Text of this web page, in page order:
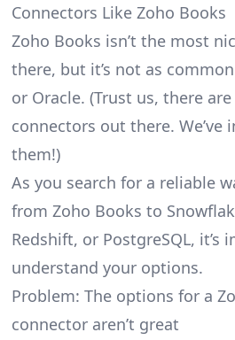
Connectors Like Zoho Books
Zoho Books isn’t the most
there, but it’s not as common
or Oracle. (Trust us, there
connectors out there. We’ve
them!)
As you search for a reliable
from Zoho Books to
Redshift, or PostgreSQL, it’s
understand your options.
Problem: The options for a
connector aren’t great